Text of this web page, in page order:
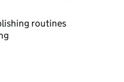
routines